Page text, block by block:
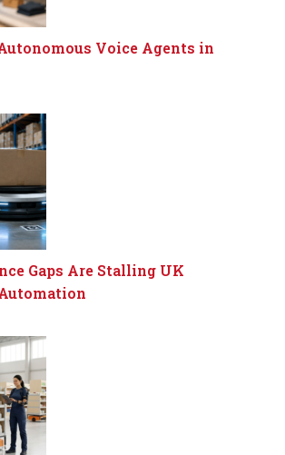
Voice Agents in
Gaps Are Stalling UK